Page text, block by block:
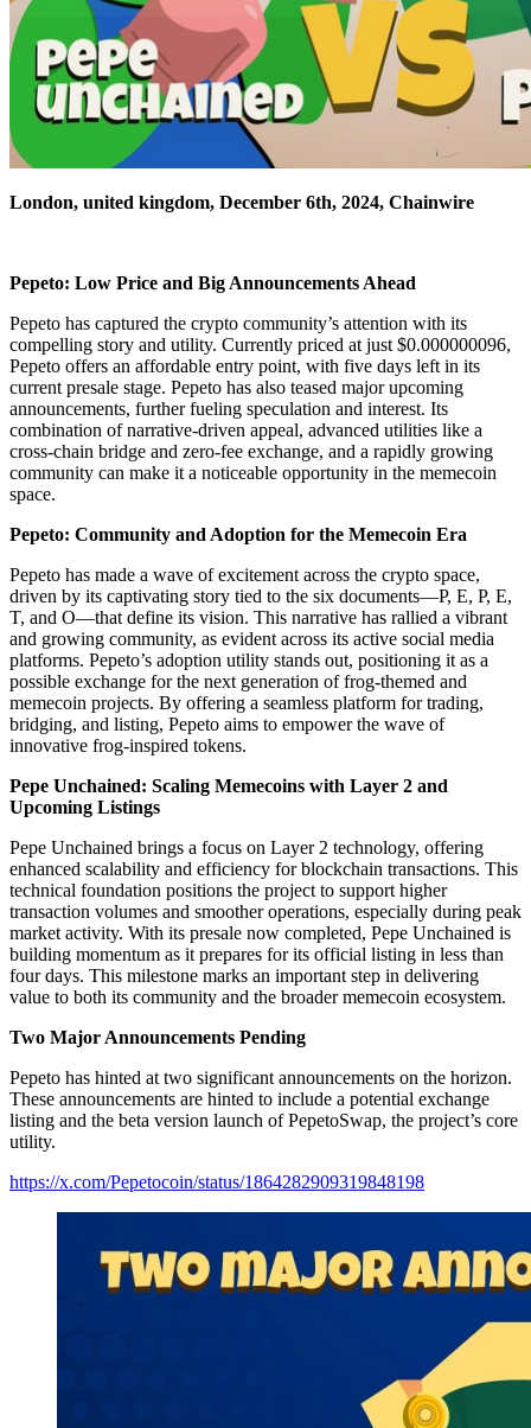
London, united kingdom, December 6th, 2024, Chainwire
Pepeto: Low Price and Big Announcements Ahead
Pepeto has captured the crypto community’s attention with its
compelling story and utility. Currently priced at just $0.000000096,
Pepeto offers an affordable entry point, with five days left in its
current presale stage. Pepeto has also teased major upcoming
announcements, further fueling speculation and interest. Its
combination of narrative-driven appeal, advanced utilities like a
cross-chain bridge and zero-fee exchange, and a rapidly growing
community can make it a noticeable opportunity in the memecoin
space.
Pepeto: Community and Adoption for the Memecoin Era
Pepeto has made a wave of excitement across the crypto space,
driven by its captivating story tied to the six documents—P, E, P, E,
T, and O—that define its vision. This narrative has rallied a vibrant
and growing community, as evident across its active social media
platforms. Pepeto’s adoption utility stands out, positioning it as a
possible exchange for the next generation of frog-themed and
memecoin projects. By offering a seamless platform for trading,
bridging, and listing, Pepeto aims to empower the wave of
innovative frog-inspired tokens.
Pepe Unchained: Scaling Memecoins with Layer 2 and
Upcoming Listings
Pepe Unchained brings a focus on Layer 2 technology, offering
enhanced scalability and efficiency for blockchain transactions. This
technical foundation positions the project to support higher
transaction volumes and smoother operations, especially during peak
market activity. With its presale now completed, Pepe Unchained is
building momentum as it prepares for its official listing in less than
four days. This milestone marks an important step in delivering
value to both its community and the broader memecoin ecosystem.
Two Major Announcements Pending
Pepeto has hinted at two significant announcements on the horizon.
These announcements are hinted to include a potential exchange
listing and the beta version launch of PepetoSwap, the project’s core
utility.
https://x.com/Pepetocoin/status/1864282909319848198